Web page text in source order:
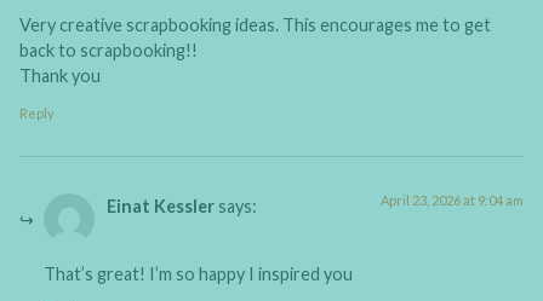
Very creative scrapbooking ideas. This encourages me to get
back to scrapbooking!!
Thank you
Reply
Einat Kessler says: April 23, 2026 at 9:04 am
That’s great! I’m so happy I inspired you